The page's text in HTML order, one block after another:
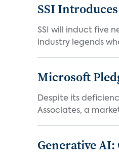
SSI
SSI will induct five
industry legends
Microsoft
Despite its
Associates, a
Generative